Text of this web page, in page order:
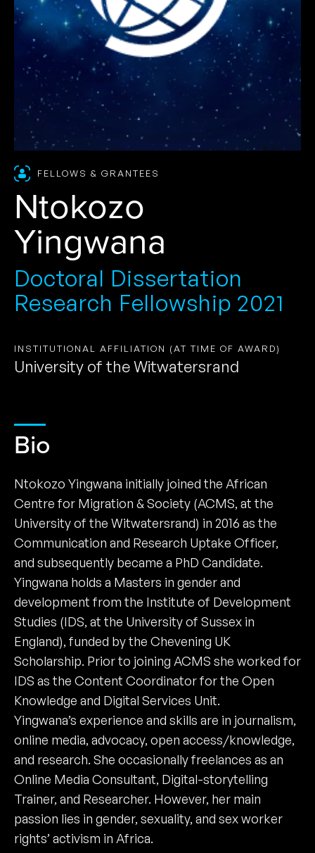
FELLOWS & GRANTEES
Ntokozo
Yingwana
Doctoral Dissertation
Research Fellowship 2021
INSTITUTIONAL AFFILIATION (AT TIME OF AWARD)
University of the Witwatersrand
Bio
Ntokozo Yingwana initially joined the African
Centre for Migration & Society (ACMS, at the
University of the Witwatersrand) in 2016 as the
Communication and Research Uptake Officer,
and subsequently became a PhD Candidate.
Yingwana holds a Masters in gender and
development from the Institute of Development
Studies (IDS, at the University of Sussex in
England), funded by the Chevening UK
Scholarship. Prior to joining ACMS she worked for
IDS as the Content Coordinator for the Open
Knowledge and Digital Services Unit.
Yingwana’s experience and skills are in journalism,
online media, advocacy, open access/knowledge,
and research. She occasionally freelances as an
Online Media Consultant, Digital-storytelling
Trainer, and Researcher. However, her main
passion lies in gender, sexuality, and sex worker
rights’ activism in Africa.